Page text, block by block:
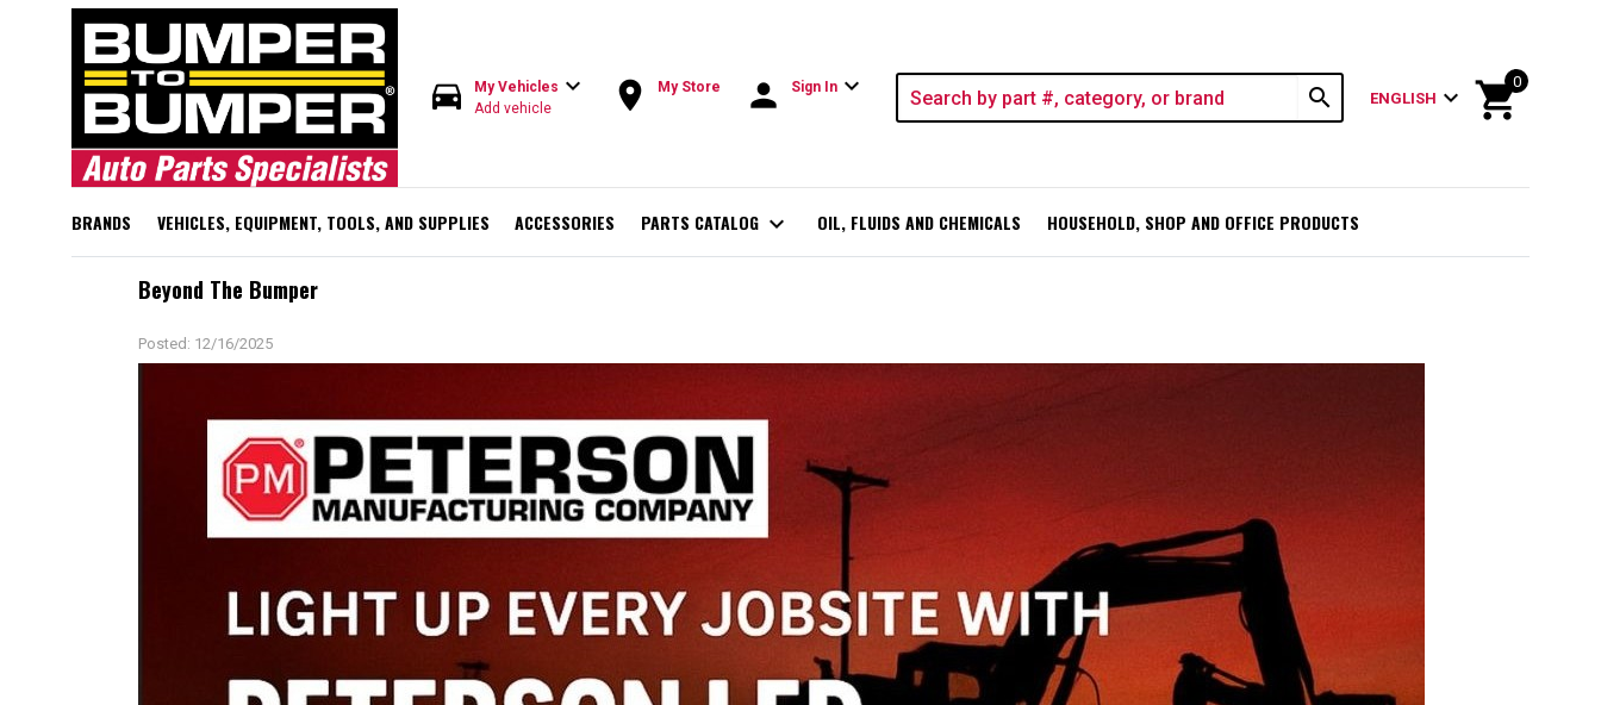
directions_car My Vehicles expand_more
Add vehicle room My Store person Sign In expand_more search ENGLISH expand_more shopping_cart
0
BRANDS VEHICLES, EQUIPMENT, TOOLS, AND SUPPLIES ACCESSORIES PARTS CATALOG expand_more OIL, FLUIDS AND CHEMICALS HOUSEHOLD, SHOP AND OFFICE PRODUCTS
Beyond The Bumper
Posted: 12/16/2025